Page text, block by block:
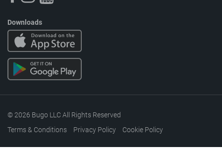
Downloads
© 2026 Bugo LLC All Rights Reserved
Terms & Conditions
Privacy Policy Cookie Policy